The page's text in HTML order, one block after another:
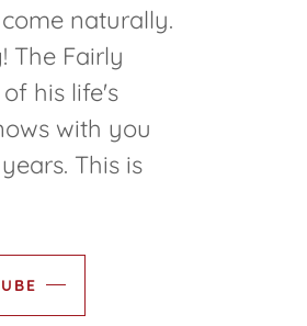
naturally.
The Fairly
his life's
with you
This is